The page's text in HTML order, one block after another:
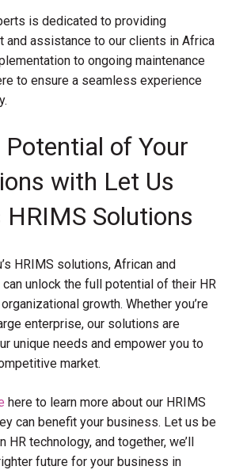
is dedicated to providing
and assistance to our clients in Africa
to ongoing maintenance
to ensure a seamless experience
of Your
with Let Us
HRIMS Solutions
HRIMS solutions, African and
unlock the full potential of their HR
growth. Whether you’re
enterprise, our solutions are
unique needs and empower you to
market.
here to learn more about our HRIMS
can benefit your business. Let us be
HR technology, and together, we’ll
future for your business in